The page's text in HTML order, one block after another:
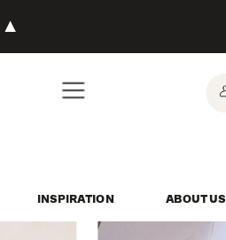
INSPIRATION ABOUT US